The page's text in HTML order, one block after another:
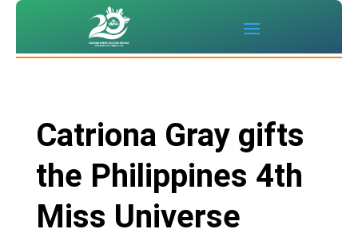
Catriona Gray gifts
the Philippines 4th
Miss Universe